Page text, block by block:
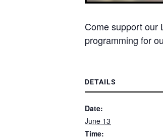
Come support our
programming for
DETAILS
Date:
June 13
Time: